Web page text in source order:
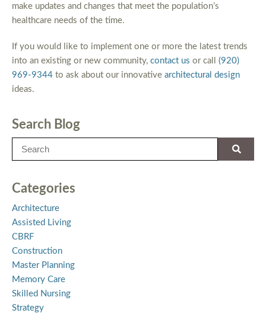
make updates and changes that meet the population’s
healthcare needs of the time.
If you would like to implement one or more the latest trends
into an existing or new community, contact us or call (920)
969-9344 to ask about our innovative architectural design
ideas.
Search Blog
Categories
Architecture
Assisted Living
CBRF
Construction
Master Planning
Memory Care
Skilled Nursing
Strategy